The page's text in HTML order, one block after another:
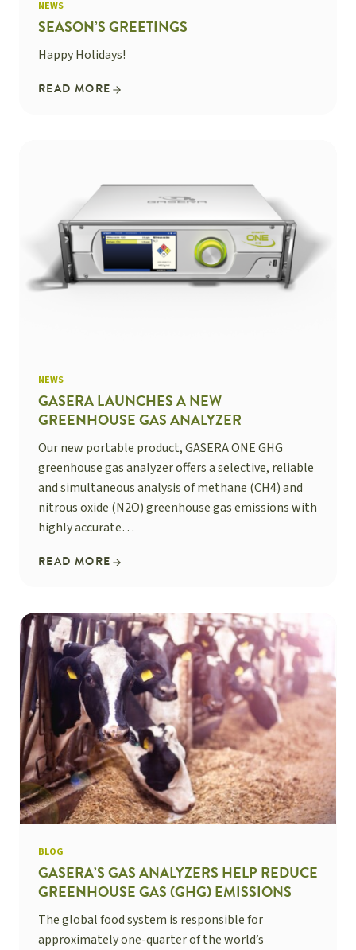
NEWS
SEASON’S GREETINGS
Happy Holidays!
READ MORE
NEWS
GASERA LAUNCHES A NEW
GREENHOUSE GAS ANALYZER
Our new portable product, GASERA ONE GHG
greenhouse gas analyzer offers a selective, reliable
and simultaneous analysis of methane (CH4) and
nitrous oxide (N2O) greenhouse gas emissions with
highly accurate…
READ MORE
BLOG
GASERA’S GAS ANALYZERS HELP REDUCE
GREENHOUSE GAS (GHG) EMISSIONS
The global food system is responsible for
approximately one-quarter of the world’s